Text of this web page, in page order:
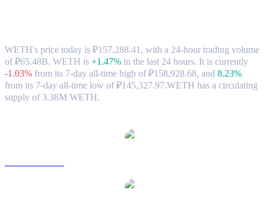
WETH's price today is ₽157,288.41, with a 24-hour trading volume
of ₽65.48B. WETH is +1.47% in the last 24 hours. It is currently
-1.03% from its 7-day all-time high of ₽158,928.68, and 8.23%
from its 7-day all-time low of ₽145,327.97.WETH has a circulating
supply of 3.38M WETH.